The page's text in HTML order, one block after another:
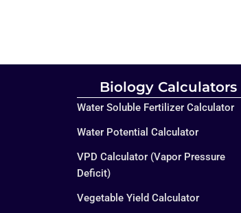
Biology Calculators
Water Soluble Fertilizer Calculator
Water Potential Calculator
VPD Calculator (Vapor Pressure
Deficit)
Vegetable Yield Calculator